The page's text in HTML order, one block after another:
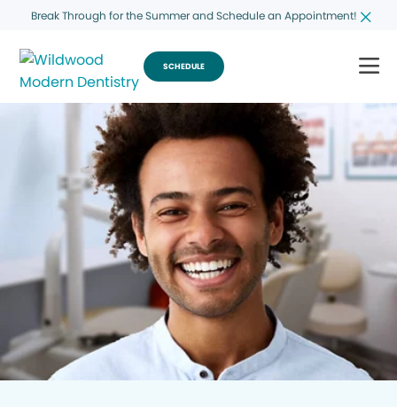
Break Through for the Summer and Schedule an Appointment!
SCHEDULE